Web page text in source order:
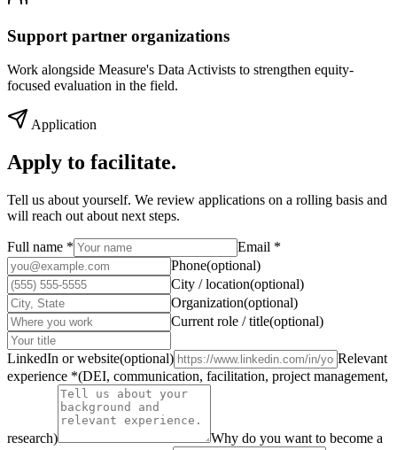
Support partner organizations
Work alongside Measure's Data Activists to strengthen equity-
focused evaluation in the field.
Application
Apply to facilitate.
Tell us about yourself. We review applications on a rolling basis and
will reach out about next steps.
Full name * Email *
Phone(optional)
City / location(optional)
Organization(optional)
Current role / title(optional)
LinkedIn or website(optional)
Relevant
experience *(DEI, communication, facilitation, project management,
research) Why do you want to become a